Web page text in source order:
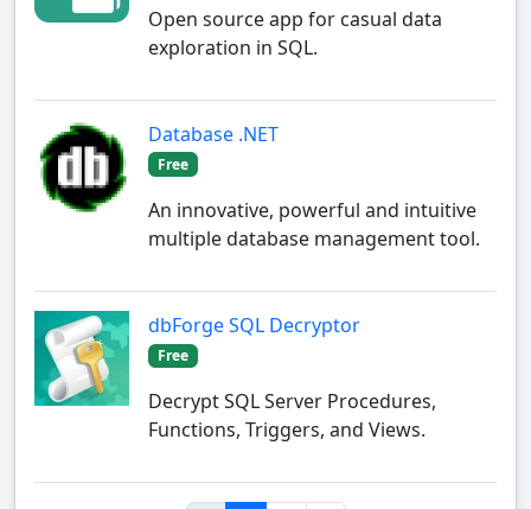
Open source app for casual data
exploration in SQL.
Database .NET
Free
An innovative, powerful and intuitive
multiple database management tool.
dbForge SQL Decryptor
Free
Decrypt SQL Server Procedures,
Functions, Triggers, and Views.